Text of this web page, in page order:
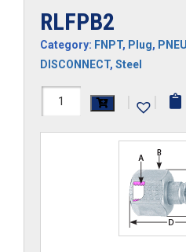
RLFPB2
Category: FNPT, Plug,
DISCONNECT, Steel
RLFPB2
| |